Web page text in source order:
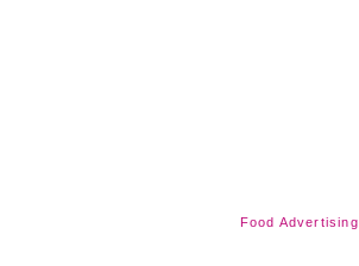
Food Advertising